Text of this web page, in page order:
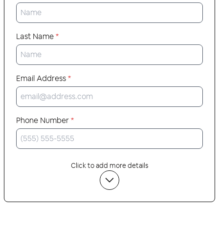
Last Name*
Email Address*
Phone Number*
Click to add more details